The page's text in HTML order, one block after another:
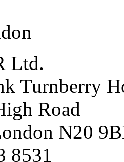
Ltd.
Turnberry
Road
N20
8531